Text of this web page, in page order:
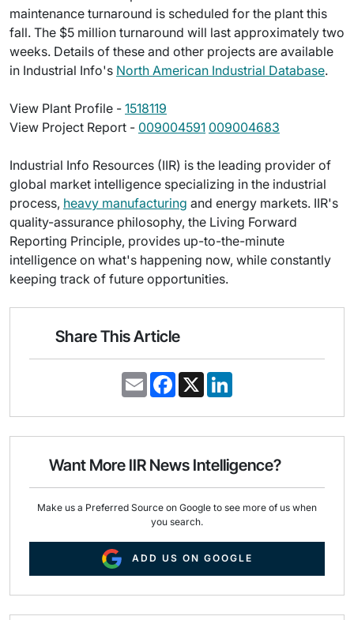
maintenance turnaround is scheduled for the plant this
fall. The $5 million turnaround will last approximately two
weeks. Details of these and other projects are available
in Industrial Info's North American Industrial Database.
View Plant Profile - 1518119
View Project Report - 009004591 009004683
Industrial Info Resources (IIR) is the leading provider of
global market intelligence specializing in the industrial
process, heavy manufacturing and energy markets. IIR's
quality-assurance philosophy, the Living Forward
Reporting Principle, provides up-to-the-minute
intelligence on what's happening now, while constantly
keeping track of future opportunities.
Share This Article
E
m
i
F
a
e
o
k
X
k
d
n
Want More IIR News Intelligence?
Make us a Preferred Source on Google to see more of us when
you search.
ADD US ON GOOGLE